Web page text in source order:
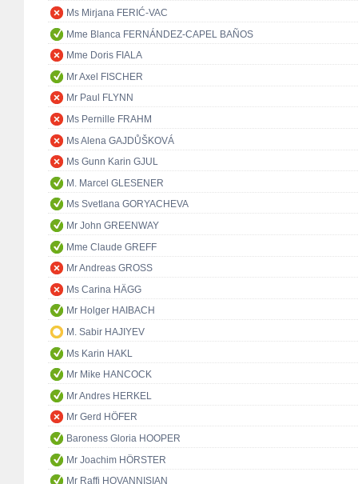
Ms Mirjana FERIĆ-VAC
Mme Blanca FERNÁNDEZ-CAPEL BAÑOS
Mme Doris FIALA
Mr Axel FISCHER
Mr Paul FLYNN
Ms Pernille FRAHM
Ms Alena GAJDŮŠKOVÁ
Ms Gunn Karin GJUL
M. Marcel GLESENER
Ms Svetlana GORYACHEVA
Mr John GREENWAY
Mme Claude GREFF
Mr Andreas GROSS
Ms Carina HÄGG
Mr Holger HAIBACH
M. Sabir HAJIYEV
Ms Karin HAKL
Mr Mike HANCOCK
Mr Andres HERKEL
Mr Gerd HÖFER
Baroness Gloria HOOPER
Mr Joachim HÖRSTER
Mr Raffi HOVANNISIAN